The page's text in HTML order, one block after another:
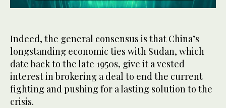
59
seconds
Indeed, the general consensus is that China’s
longstanding economic ties with Sudan, which
date back to the late 1950s, give it a vested
interest in brokering a deal to end the current
fighting and pushing for a lasting solution to the
crisis.